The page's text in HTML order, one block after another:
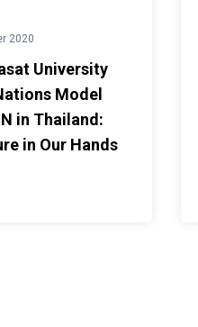
2020
University
Model
in Thailand:
in Our Hands